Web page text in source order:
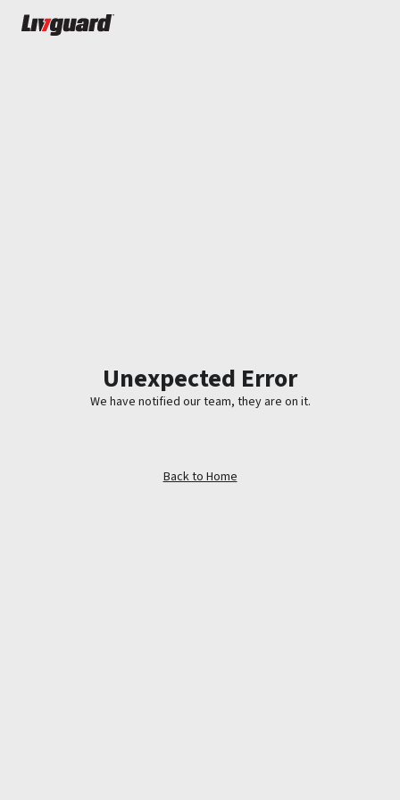
Unexpected Error
We have notified our team, they are on it.
Back to Home